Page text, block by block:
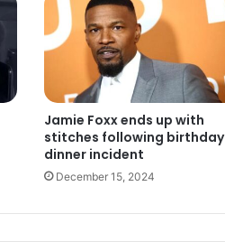
Jamie Foxx ends up with
stitches following birthday
dinner incident
December 15, 2024